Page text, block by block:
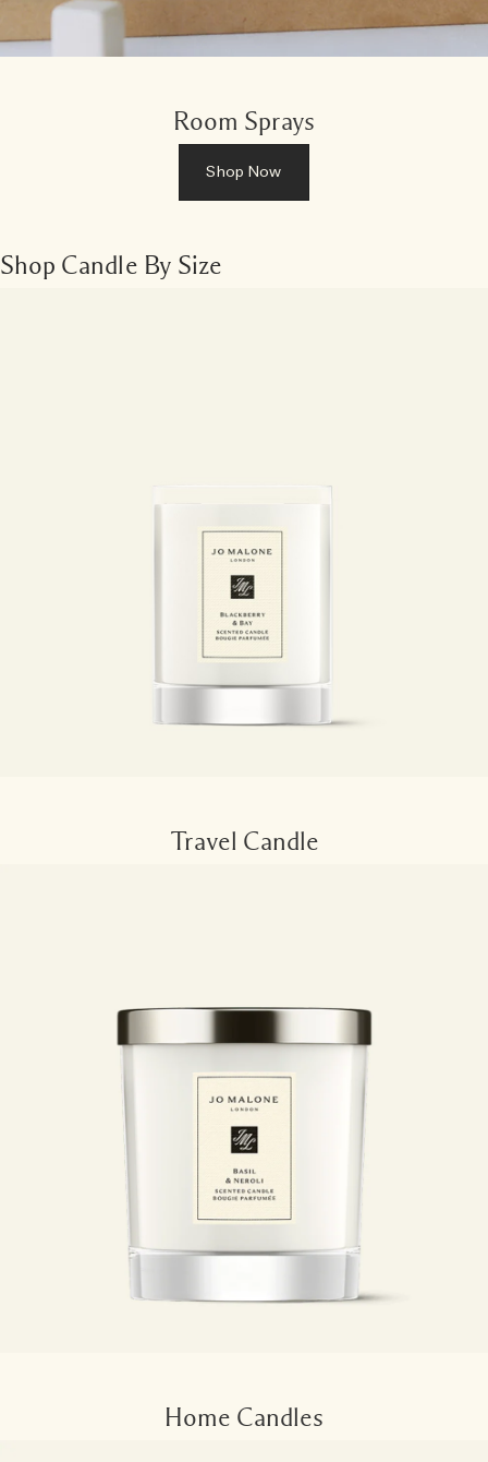
Room Sprays
Shop Now
Shop Candle By Size
Travel Candle
Home Candles